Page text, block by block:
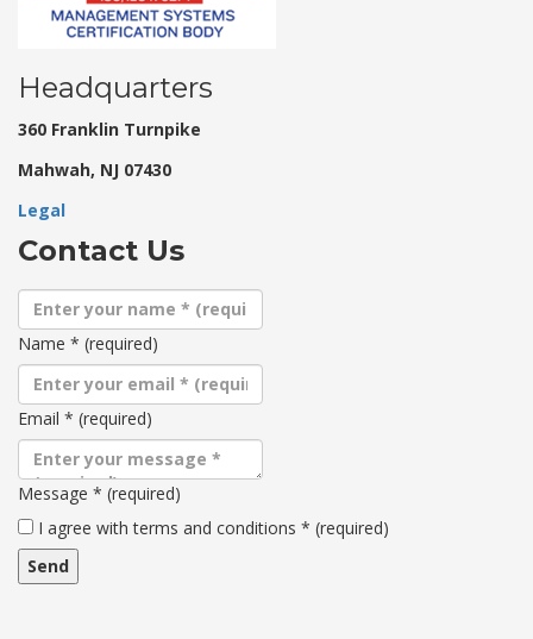
Headquarters
360 Franklin Turnpike
Mahwah, NJ 07430
Legal
Contact Us
Name * (required)
Email * (required)
Message * (required)
Terms
and
conditions
I agree with terms and conditions * (required)